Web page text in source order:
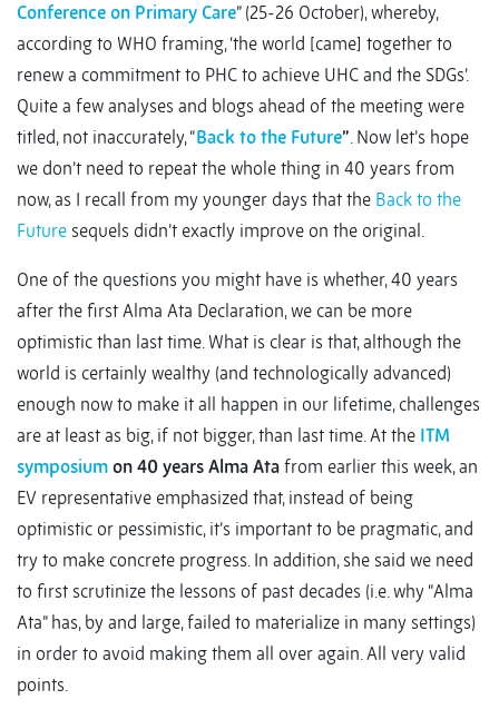
Conference on Primary Care” (25-26 October), whereby,
according to WHO framing, ‘the world [came] together to
renew a commitment to PHC to achieve UHC and the SDGs’.
Quite a few analyses and blogs ahead of the meeting were
titled, not inaccurately, “Back to the Future”. Now let’s hope
we don’t need to repeat the whole thing in 40 years from
now, as I recall from my younger days that the Back to the
Future sequels didn’t exactly improve on the original.
One of the questions you might have is whether, 40 years
after the first Alma Ata Declaration, we can be more
optimistic than last time. What is clear is that, although the
world is certainly wealthy (and technologically advanced)
enough now to make it all happen in our lifetime, challenges
are at least as big, if not bigger, than last time. At the ITM
symposium on 40 years Alma Ata from earlier this week, an
EV representative emphasized that, instead of being
optimistic or pessimistic, it’s important to be pragmatic, and
try to make concrete progress. In addition, she said we need
to first scrutinize the lessons of past decades (i.e. why “Alma
Ata” has, by and large, failed to materialize in many settings)
in order to avoid making them all over again. All very valid
points.